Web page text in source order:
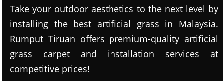
Take your outdoor aesthetics to the next level by
installing the best artificial grass in Malaysia.
Rumput Tiruan offers premium-quality artificial
grass carpet and installation services at
competitive prices!